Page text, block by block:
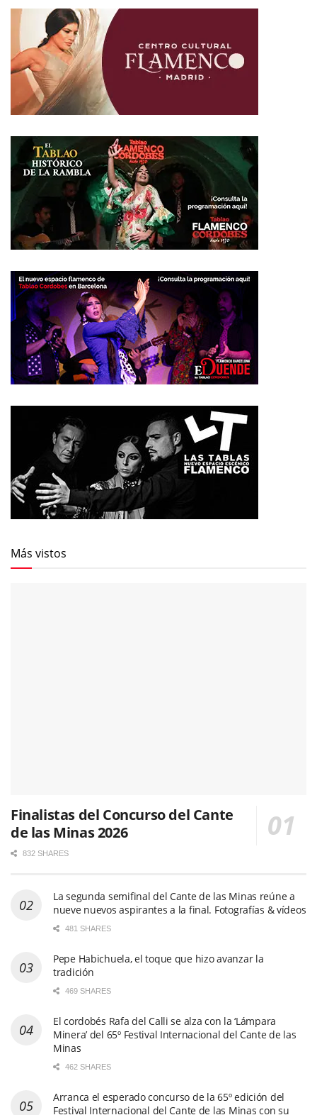
Más vistos
Finalistas del Concurso del Cante
de las Minas 2026
832 SHARES
La segunda semifinal del Cante de las Minas reúne a
nueve nuevos aspirantes a la final. Fotografías & vídeos
481 SHARES
Pepe Habichuela, el toque que hizo avanzar la
tradición
469 SHARES
El cordobés Rafa del Calli se alza con la ‘Lámpara
Minera’ del 65º Festival Internacional del Cante de las
Minas
462 SHARES
Arranca el esperado concurso de la 65º edición del
Festival Internacional del Cante de las Minas con su